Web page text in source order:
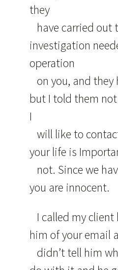
they
have carried out
investigation
operation
on you, and
but I told them
I
will like to
your life is
not. Since we
you are innocent.
I called my
him of your email
didn’t tell him